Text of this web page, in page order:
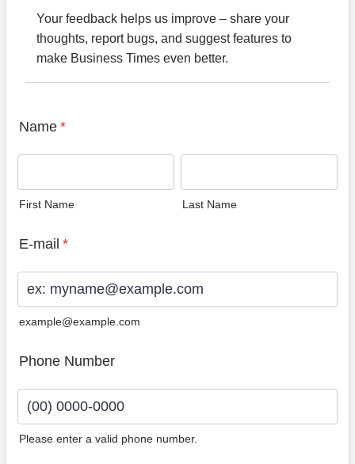
Your feedback helps us improve – share your
thoughts, report bugs, and suggest features to
make Business Times even better.
Name *
First Name Last Name
E-mail *
example@example.com
Phone Number
Please enter a valid phone number.